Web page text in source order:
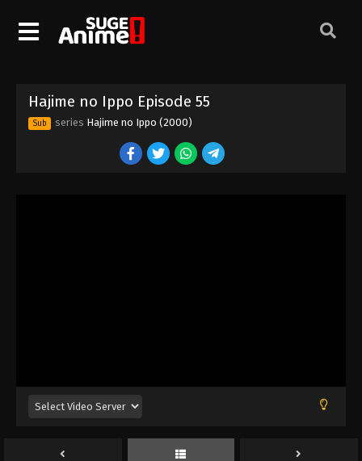
Hajime no Ippo Episode 55
Sub series Hajime no Ippo (2000)
Hajime no Ippo Episode 45
Eps 45 - Episode 45 - August 27, 2025
Eps 46 - Episode 46 - August 27, 2025
Hajime no Ippo Episode 48
Eps 48 - Episode 48 - August 27, 2025
Hajime no Ippo Episode 51